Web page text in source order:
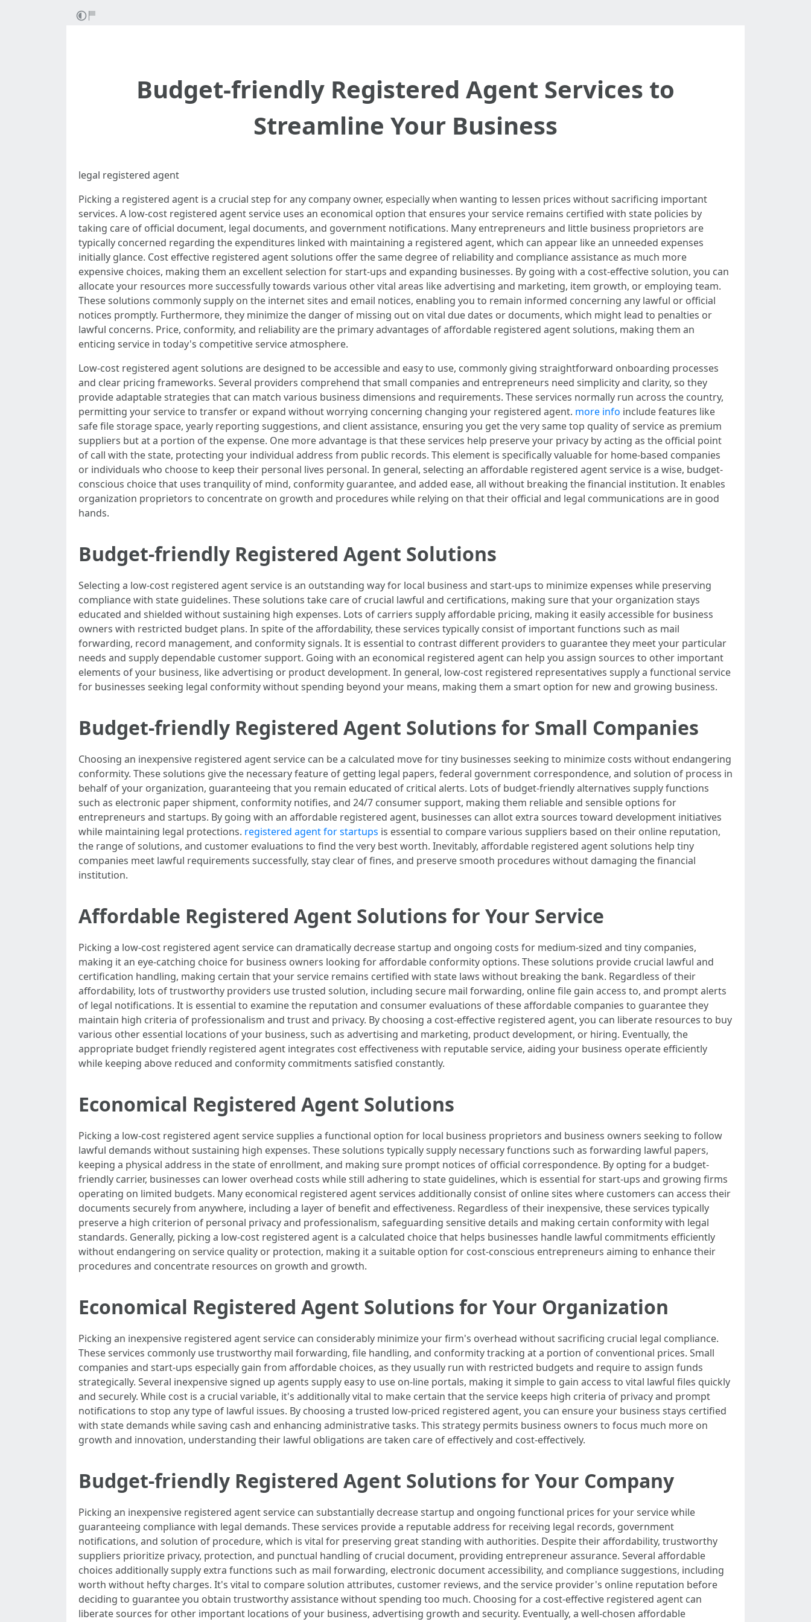
Budget-friendly Registered Agent Services to
Streamline Your Business
legal registered agent
Picking a registered agent is a crucial step for any company owner, especially when wanting to lessen prices without sacrificing important
services. A low-cost registered agent service uses an economical option that ensures your service remains certified with state policies by
taking care of official document, legal documents, and government notifications. Many entrepreneurs and little business proprietors are
typically concerned regarding the expenditures linked with maintaining a registered agent, which can appear like an unneeded expenses
initially glance. Cost effective registered agent solutions offer the same degree of reliability and compliance assistance as much more
expensive choices, making them an excellent selection for start-ups and expanding businesses. By going with a cost-effective solution, you can
allocate your resources more successfully towards various other vital areas like advertising and marketing, item growth, or employing team.
These solutions commonly supply on the internet sites and email notices, enabling you to remain informed concerning any lawful or official
notices promptly. Furthermore, they minimize the danger of missing out on vital due dates or documents, which might lead to penalties or
lawful concerns. Price, conformity, and reliability are the primary advantages of affordable registered agent solutions, making them an
enticing service in today's competitive service atmosphere.
Low-cost registered agent solutions are designed to be accessible and easy to use, commonly giving straightforward onboarding processes
and clear pricing frameworks. Several providers comprehend that small companies and entrepreneurs need simplicity and clarity, so they
provide adaptable strategies that can match various business dimensions and requirements. These services normally run across the country,
permitting your service to transfer or expand without worrying concerning changing your registered agent. more info include features like
safe file storage space, yearly reporting suggestions, and client assistance, ensuring you get the very same top quality of service as premium
suppliers but at a portion of the expense. One more advantage is that these services help preserve your privacy by acting as the official point
of call with the state, protecting your individual address from public records. This element is specifically valuable for home-based companies
or individuals who choose to keep their personal lives personal. In general, selecting an affordable registered agent service is a wise, budget-
conscious choice that uses tranquility of mind, conformity guarantee, and added ease, all without breaking the financial institution. It enables
organization proprietors to concentrate on growth and procedures while relying on that their official and legal communications are in good
hands.
Budget-friendly Registered Agent Solutions
Selecting a low-cost registered agent service is an outstanding way for local business and start-ups to minimize expenses while preserving
compliance with state guidelines. These solutions take care of crucial lawful and certifications, making sure that your organization stays
educated and shielded without sustaining high expenses. Lots of carriers supply affordable pricing, making it easily accessible for business
owners with restricted budget plans. In spite of the affordability, these services typically consist of important functions such as mail
forwarding, record management, and conformity signals. It is essential to contrast different providers to guarantee they meet your particular
needs and supply dependable customer support. Going with an economical registered agent can help you assign sources to other important
elements of your business, like advertising or product development. In general, low-cost registered representatives supply a functional service
for businesses seeking legal conformity without spending beyond your means, making them a smart option for new and growing business.
Budget-friendly Registered Agent Solutions for Small Companies
Choosing an inexpensive registered agent service can be a calculated move for tiny businesses seeking to minimize costs without endangering
conformity. These solutions give the necessary feature of getting legal papers, federal government correspondence, and solution of process in
behalf of your organization, guaranteeing that you remain educated of critical alerts. Lots of budget-friendly alternatives supply functions
such as electronic paper shipment, conformity notifies, and 24/7 consumer support, making them reliable and sensible options for
entrepreneurs and startups. By going with an affordable registered agent, businesses can allot extra sources toward development initiatives
while maintaining legal protections. registered agent for startups is essential to compare various suppliers based on their online reputation,
the range of solutions, and customer evaluations to find the very best worth. Inevitably, affordable registered agent solutions help tiny
companies meet lawful requirements successfully, stay clear of fines, and preserve smooth procedures without damaging the financial
institution.
Affordable Registered Agent Solutions for Your Service
Picking a low-cost registered agent service can dramatically decrease startup and ongoing costs for medium-sized and tiny companies,
making it an eye-catching choice for business owners looking for affordable conformity options. These solutions provide crucial lawful and
certification handling, making certain that your service remains certified with state laws without breaking the bank. Regardless of their
affordability, lots of trustworthy providers use trusted solution, including secure mail forwarding, online file gain access to, and prompt alerts
of legal notifications. It is essential to examine the reputation and consumer evaluations of these affordable companies to guarantee they
maintain high criteria of professionalism and trust and privacy. By choosing a cost-effective registered agent, you can liberate resources to buy
various other essential locations of your business, such as advertising and marketing, product development, or hiring. Eventually, the
appropriate budget friendly registered agent integrates cost effectiveness with reputable service, aiding your business operate efficiently
while keeping above reduced and conformity commitments satisfied constantly.
Economical Registered Agent Solutions
Picking a low-cost registered agent service supplies a functional option for local business proprietors and business owners seeking to follow
lawful demands without sustaining high expenses. These solutions typically supply necessary functions such as forwarding lawful papers,
keeping a physical address in the state of enrollment, and making sure prompt notices of official correspondence. By opting for a budget-
friendly carrier, businesses can lower overhead costs while still adhering to state guidelines, which is essential for start-ups and growing firms
operating on limited budgets. Many economical registered agent services additionally consist of online sites where customers can access their
documents securely from anywhere, including a layer of benefit and effectiveness. Regardless of their inexpensive, these services typically
preserve a high criterion of personal privacy and professionalism, safeguarding sensitive details and making certain conformity with legal
standards. Generally, picking a low-cost registered agent is a calculated choice that helps businesses handle lawful commitments efficiently
without endangering on service quality or protection, making it a suitable option for cost-conscious entrepreneurs aiming to enhance their
procedures and concentrate resources on growth and growth.
Economical Registered Agent Solutions for Your Organization
Picking an inexpensive registered agent service can considerably minimize your firm's overhead without sacrificing crucial legal compliance.
These services commonly use trustworthy mail forwarding, file handling, and conformity tracking at a portion of conventional prices. Small
companies and start-ups especially gain from affordable choices, as they usually run with restricted budgets and require to assign funds
strategically. Several inexpensive signed up agents supply easy to use on-line portals, making it simple to gain access to vital lawful files quickly
and securely. While cost is a crucial variable, it's additionally vital to make certain that the service keeps high criteria of privacy and prompt
notifications to stop any type of lawful issues. By choosing a trusted low-priced registered agent, you can ensure your business stays certified
with state demands while saving cash and enhancing administrative tasks. This strategy permits business owners to focus much more on
growth and innovation, understanding their lawful obligations are taken care of effectively and cost-effectively.
Budget-friendly Registered Agent Solutions for Your Company
Picking an inexpensive registered agent service can substantially decrease startup and ongoing functional prices for your service while
guaranteeing compliance with legal demands. These services provide a reputable address for receiving legal records, government
notifications, and solution of procedure, which is vital for preserving great standing with authorities. Despite their affordability, trustworthy
suppliers prioritize privacy, protection, and punctual handling of crucial document, providing entrepreneur assurance. Several affordable
choices additionally supply extra functions such as mail forwarding, electronic document accessibility, and compliance suggestions, including
worth without hefty charges. It's vital to compare solution attributes, customer reviews, and the service provider's online reputation before
deciding to guarantee you obtain trustworthy assistance without spending too much. Choosing for a cost-effective registered agent can
liberate sources for other important locations of your business, advertising growth and security. Eventually, a well-chosen affordable